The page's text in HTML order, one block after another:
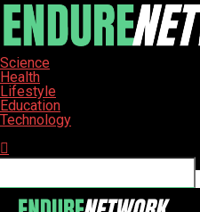
Science
Health
Lifestyle
Education
Technology